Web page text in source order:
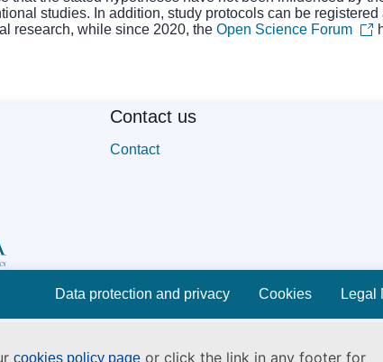
cookies policy page or click the link in any footer for
studies. In addition, study protocols can be
research, while since 2020, the Open Science Forum
Contact us
Contact
Data protection and privacy Cookies Legal